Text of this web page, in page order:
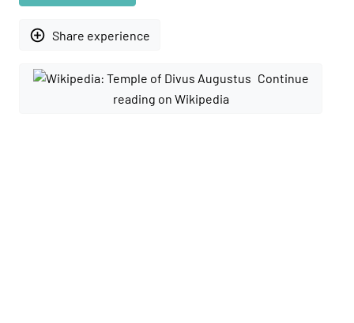
add_circle_outline Share experience
Continue
reading on Wikipedia